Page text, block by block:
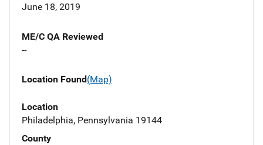
June 18, 2019
ME/C QA Reviewed
--
Location Found(Map)
Location
Philadelphia, Pennsylvania 19144
County